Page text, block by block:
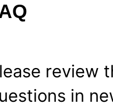
review
in